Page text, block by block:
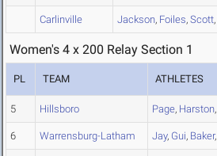
Carlinville Jackson, Foiles, Scott,
Women's 4 x 200 Relay Section 1
PL TEAM ATHLETES
5 Hillsboro Page, Harston,
6 Warrensburg-Latham Jay, Gui, Baker,